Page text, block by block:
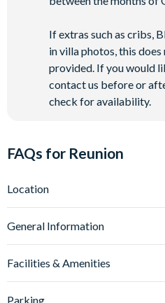
If extras such as cribs,
in villa photos, this
provided. If you would
contact us before or
check for availability.
FAQs for Reunion
Location
Reunion Resort is set within
landscaped grounds in
off Interstate-4 about 6-9 miles
Resort.Universal Orlando
andSeaWorld Orlando
General Information
Reunion Resort’s villa
Choose from luxury 3-13
Facilities & Amenities
Parking